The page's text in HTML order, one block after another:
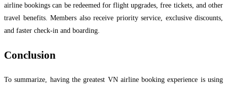
airline bookings can be redeemed for flight upgrades, free tickets, and other
travel benefits. Members also receive priority service, exclusive discounts,
and faster check-in and boarding.
Conclusion
To summarize, having the greatest VN airline booking experience is using